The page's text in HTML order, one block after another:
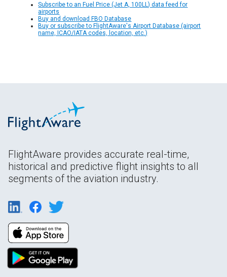
Subscribe to an Fuel Price (Jet A, 100LL) data feed for
airports
Buy and download FBO Database
Buy or subscribe to FlightAware's Airport Database (airport
name, ICAO/IATA codes, location, etc.)
FlightAware provides accurate real-time,
historical and predictive flight insights to all
segments of the aviation industry.